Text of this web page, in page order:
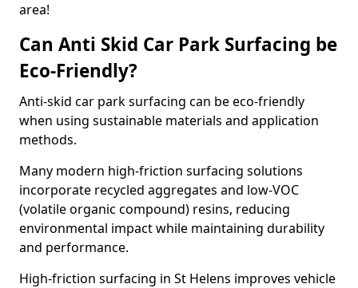
area!
Can Anti Skid Car Park Surfacing be
Eco-Friendly?
Anti-skid car park surfacing can be eco-friendly
when using sustainable materials and application
methods.
Many modern high-friction surfacing solutions
incorporate recycled aggregates and low-VOC
(volatile organic compound) resins, reducing
environmental impact while maintaining durability
and performance.
High-friction surfacing in St Helens improves vehicle